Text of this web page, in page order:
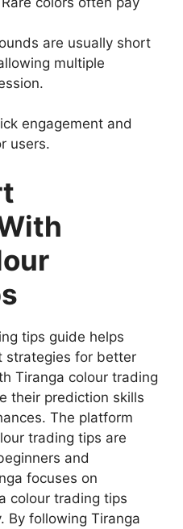
are usually short
multiple
engagement and
users.
tips guide helps
strategies for better
Tiranga colour trading
their prediction skills
The platform
trading tips are
and
focuses on
colour trading tips
By following Tiranga